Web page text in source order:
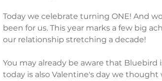
Today we celebrate turning ONE! And
been for us. This year marks a few big
our relationship stretching a decade!
You may already be aware that Bluebird
today is also Valentine's day we